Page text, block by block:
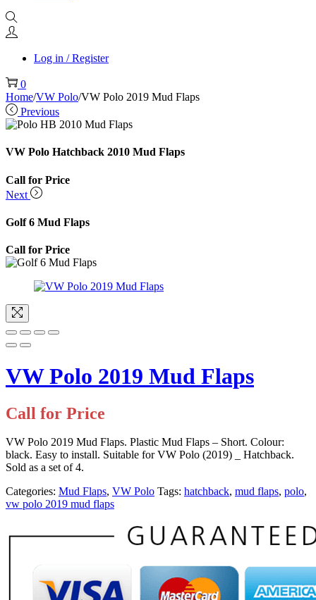
Log in / Register
0
Home/VW Polo/VW Polo 2019 Mud Flaps
Previous
VW Polo Hatchback 2010 Mud Flaps
Call for Price
Next
Golf 6 Mud Flaps
Call for Price
VW Polo 2019 Mud Flaps
Call for Price
VW Polo 2019 Mud Flaps. Plastic Mud Flaps – Short. Colour:
black. Easy to install. Suitable for VW Polo (2019) _ Hatchback.
Sold as a set of 4.
Categories: Mud Flaps, VW Polo Tags: hatchback, mud flaps, polo,
vw polo 2019 mud flaps